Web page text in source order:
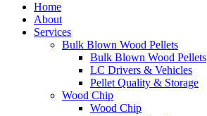
Home
About
Services
Bulk Blown Wood Pellets
Bulk Blown Wood Pellets
LC Drivers & Vehicles
Pellet Quality & Storage
Wood Chip
Wood Chip